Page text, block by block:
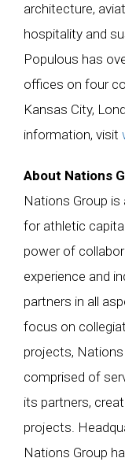
architecture,
hospitality and
Populous has
offices on four
Kansas City,
information, visit
About Nations
Nations Group is
for athletic
power of
experience and
partners in all
focus on
projects,
comprised of
its partners,
projects.
Nations Group